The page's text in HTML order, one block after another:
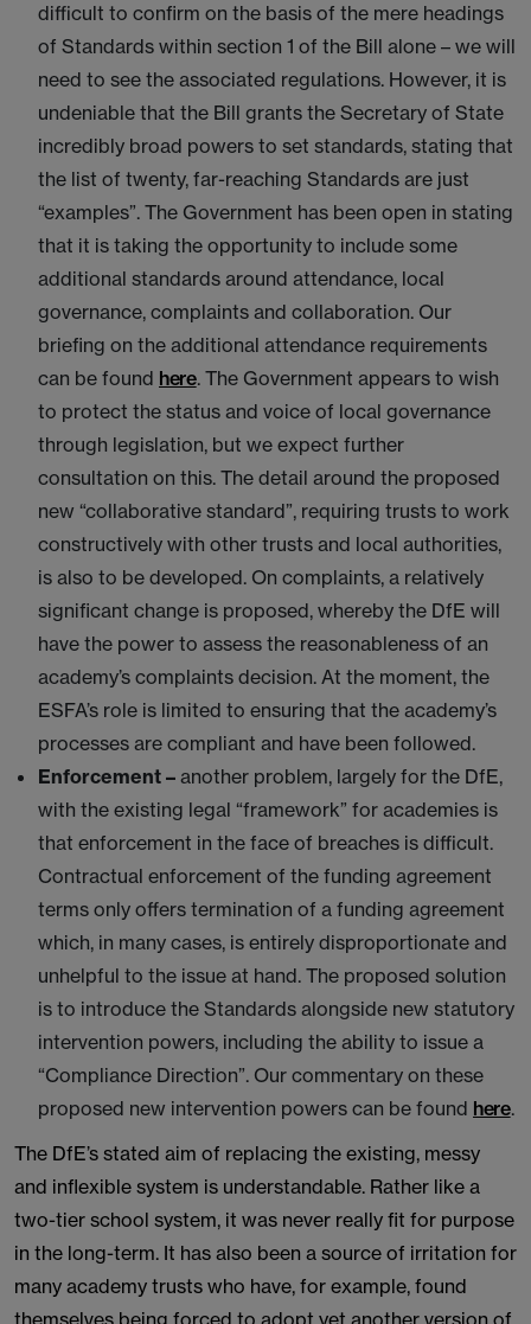
difficult to confirm on the basis of the mere headings
of Standards within section 1 of the Bill alone – we will
need to see the associated regulations. However, it is
undeniable that the Bill grants the Secretary of State
incredibly broad powers to set standards, stating that
the list of twenty, far-reaching Standards are just
“examples”. The Government has been open in stating
that it is taking the opportunity to include some
additional standards around attendance, local
governance, complaints and collaboration. Our
briefing on the additional attendance requirements
can be found here. The Government appears to wish
to protect the status and voice of local governance
through legislation, but we expect further
consultation on this. The detail around the proposed
new “collaborative standard”, requiring trusts to work
constructively with other trusts and local authorities,
is also to be developed. On complaints, a relatively
significant change is proposed, whereby the DfE will
have the power to assess the reasonableness of an
academy’s complaints decision. At the moment, the
ESFA’s role is limited to ensuring that the academy’s
processes are compliant and have been followed.
Enforcement – another problem, largely for the DfE,
with the existing legal “framework” for academies is
that enforcement in the face of breaches is difficult.
Contractual enforcement of the funding agreement
terms only offers termination of a funding agreement
which, in many cases, is entirely disproportionate and
unhelpful to the issue at hand. The proposed solution
is to introduce the Standards alongside new statutory
intervention powers, including the ability to issue a
“Compliance Direction”. Our commentary on these
proposed new intervention powers can be found here.
The DfE’s stated aim of replacing the existing, messy
and inflexible system is understandable. Rather like a
two-tier school system, it was never really fit for purpose
in the long-term. It has also been a source of irritation for
many academy trusts who have, for example, found
themselves being forced to adopt yet another version of